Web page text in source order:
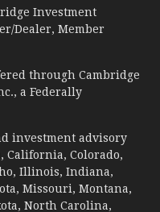
Investment
Dealer, Member
through Cambridge
a Federally
investment advisory
California, Colorado,
Illinois, Indiana,
Missouri, Montana,
North Carolina,